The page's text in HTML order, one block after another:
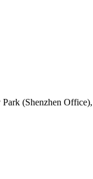
(Shenzhen Office),